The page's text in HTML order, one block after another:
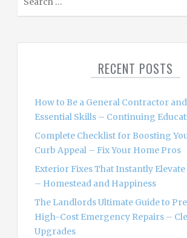
RECENT POSTS
How to Be a General Contractor
Essential Skills – Continuing
Complete Checklist for Boosting
Curb Appeal – Fix Your Home Pros
Exterior Fixes That Instantly
– Homestead and Happiness
The Landlords Ultimate Guide to
High-Cost Emergency Repairs –
Upgrades